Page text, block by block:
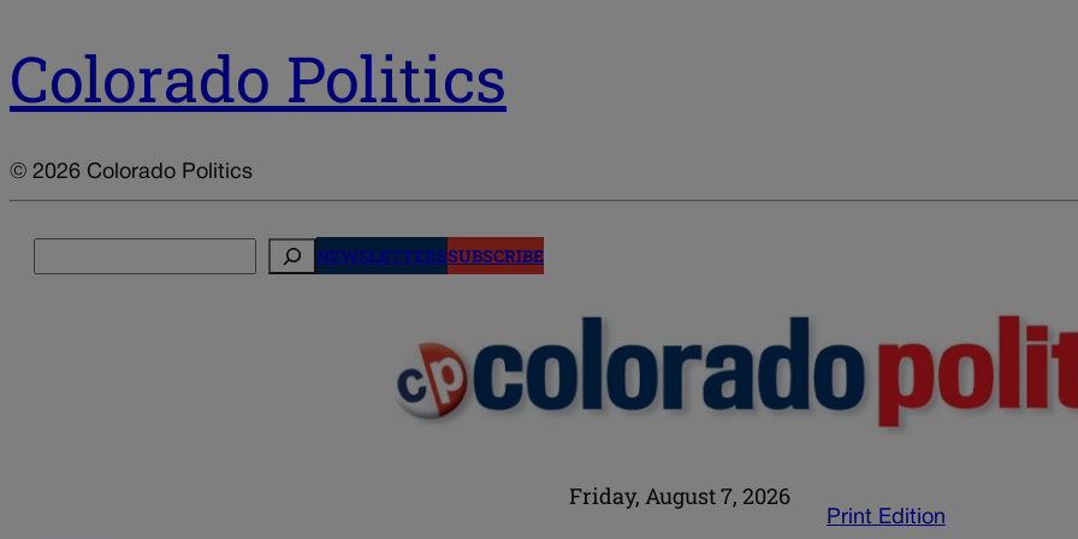
Colorado Politics
© 2026 Colorado Politics
NEWSLETTERSSUBSCRIBE
Friday, August 7, 2026
Print Edition